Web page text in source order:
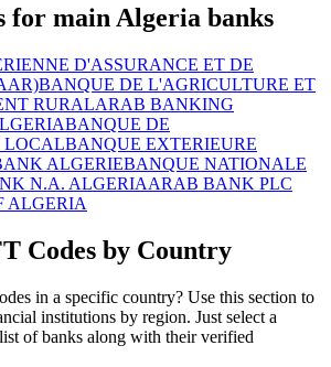
for main Algeria banks
D'ASSURANCE ET DE
BANQUE DE L'AGRICULTURE ET
RURALARAB BANKING
BANQUE DE
LOCALBANQUE EXTERIEURE
ALGERIEBANQUE NATIONALE
N.A. ALGERIAARAB BANK PLC
ALGERIA
Codes by Country
in a specific country? Use this section to
institutions by region. Just select a
of banks along with their verified